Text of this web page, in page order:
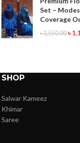
Set –
Coverage
৳1,550.00 ৳
SHOP
Salwar Kameez
Khimar
Saree